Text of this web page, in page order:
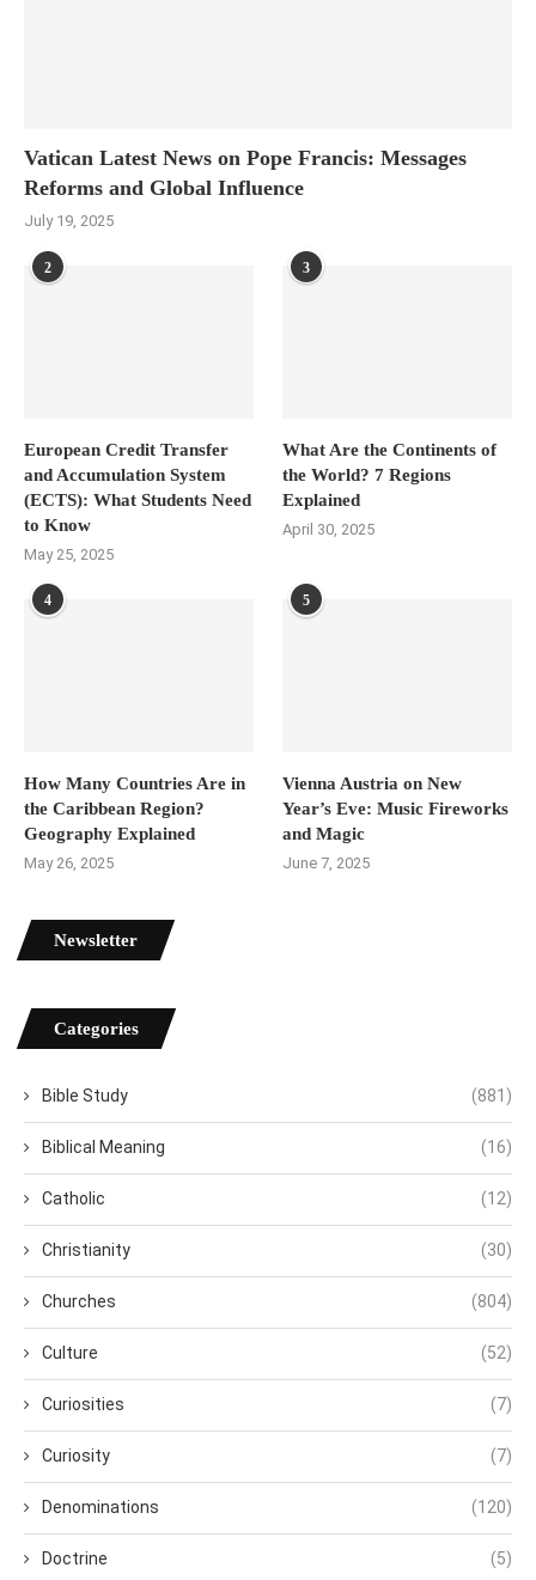
Vatican Latest News on Pope Francis: Messages
Reforms and Global Influence
July 19, 2025
2
European Credit Transfer
and Accumulation System
(ECTS): What Students Need
to Know
May 25, 2025
3
What Are the Continents of
the World? 7 Regions
Explained
April 30, 2025
4
How Many Countries Are in
the Caribbean Region?
Geography Explained
May 26, 2025
5
Vienna Austria on New
Year’s Eve: Music Fireworks
and Magic
June 7, 2025
Newsletter
Categories
Bible Study (881)
Biblical Meaning (16)
Catholic (12)
Christianity (30)
Churches (804)
Culture (52)
Curiosities (7)
Curiosity (7)
Denominations (120)
Doctrine (5)